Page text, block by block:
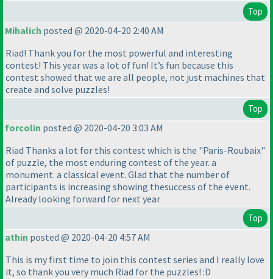
Top
Mihalich posted @ 2020-04-20 2:40 AM
Riad! Thank you for the most powerful and interesting
contest! This year was a lot of fun! It’s fun because this
contest showed that we are all people, not just machines that
create and solve puzzles!
Top
forcolin posted @ 2020-04-20 3:03 AM
Riad Thanks a lot for this contest which is the "Paris-Roubaix"
of puzzle, the most enduring contest of the year. a
monument. a classical event. Glad that the number of
participants is increasing showing thesuccess of the event.
Already looking forward for next year
Top
athin posted @ 2020-04-20 4:57 AM
This is my first time to join this contest series and I really love
it, so thank you very much Riad for the puzzles! :D